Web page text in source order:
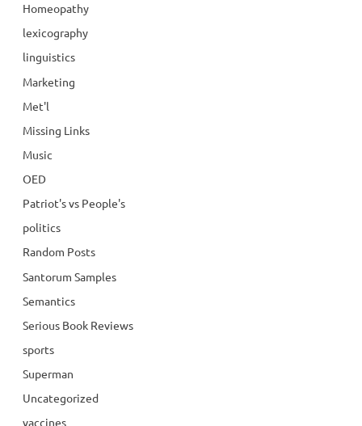
Homeopathy
lexicography
linguistics
Marketing
Met'l
Missing Links
Music
OED
Patriot's vs People's
politics
Random Posts
Santorum Samples
Semantics
Serious Book Reviews
sports
Superman
Uncategorized
vaccines